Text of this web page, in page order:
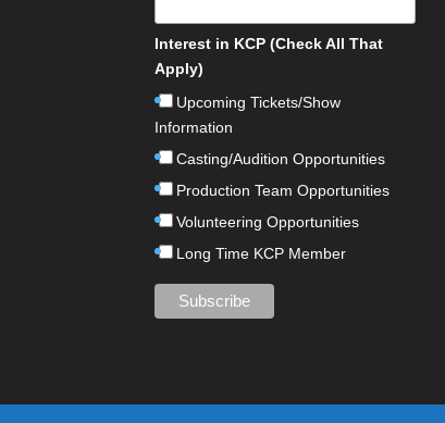
Interest in KCP (Check All That
Apply)
Upcoming Tickets/Show
Information
Casting/Audition Opportunities
Production Team Opportunities
Volunteering Opportunities
Long Time KCP Member